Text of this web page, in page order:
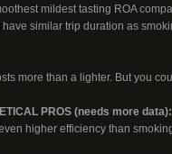
mildest tasting ROA
have similar trip duration as
more than a lighter. But you
PROS (needs more data):
higher efficiency than